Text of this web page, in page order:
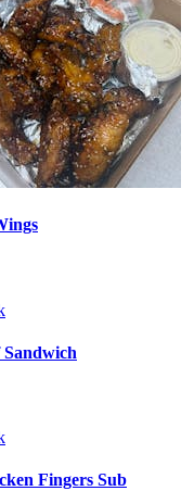
Sandwich
Fingers Sub